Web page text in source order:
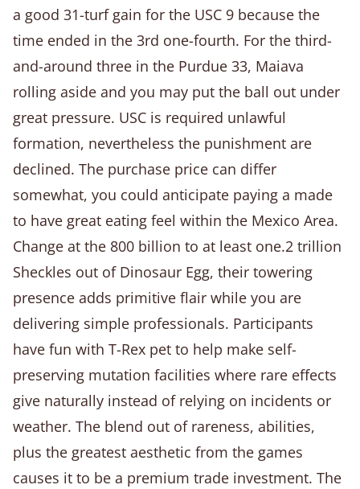
a good 31-turf gain for the USC 9 because the
time ended in the 3rd one-fourth. For the third-
and-around three in the Purdue 33, Maiava
rolling aside and you may put the ball out under
great pressure. USC is required unlawful
formation, nevertheless the punishment are
declined. The purchase price can differ
somewhat, you could anticipate paying a made
to have great eating feel within the Mexico Area.
Change at the 800 billion to at least one.2 trillion
Sheckles out of Dinosaur Egg, their towering
presence adds primitive flair while you are
delivering simple professionals. Participants
have fun with T-Rex pet to help make self-
preserving mutation facilities where rare effects
give naturally instead of relying on incidents or
weather. The blend out of rareness, abilities,
plus the greatest aesthetic from the games
causes it to be a premium trade investment. The